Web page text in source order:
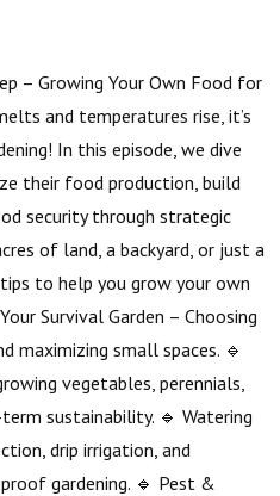
– Growing Your Own Food for
and temperatures rise, it’s
In this episode, we dive
their food production, build
security through strategic
of land, a backyard, or just a
to help you grow your own
Survival Garden – Choosing
maximizing small spaces. 🔹
vegetables, perennials,
sustainability. 🔹 Watering
drip irrigation, and
gardening. 🔹 Pest &